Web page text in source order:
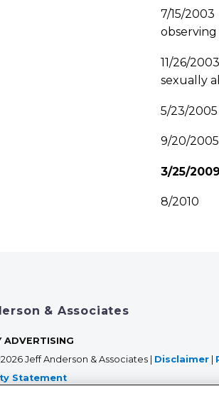
7/15/
observing
11/26/
sexually
5/23/
9/20/
3/25/
8/2010
& Associates
ADVERTISING
Jeff Anderson & Associates | Disclaimer
Statement